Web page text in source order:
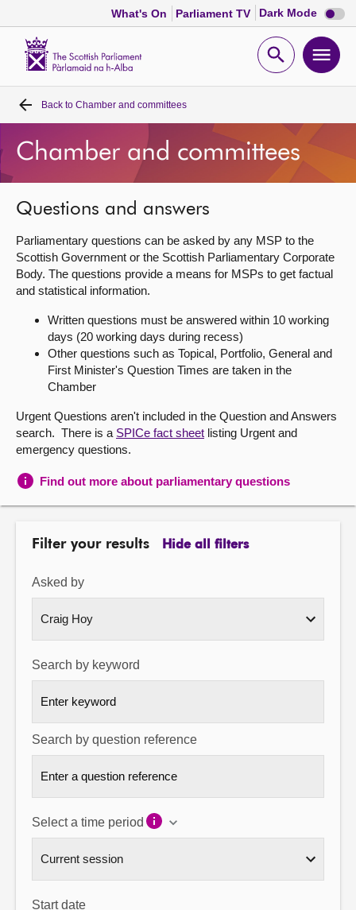
What's On Parliament TV Dark Mode Dark
mode
Open
Home
Bills and laws
MSPs
Chamber and committees
Get involved
About
Contact us
Back to Chamber and committees
Chamber and committees
Questions and answers
Parliamentary questions can be asked by any MSP to the
Scottish Government or the Scottish Parliamentary Corporate
Body. The questions provide a means for MSPs to get factual
and statistical information.
Written questions must be answered within 10 working
days (20 working days during recess)
Other questions such as Topical, Portfolio, General and
First Minister's Question Times are taken in the
Chamber
Urgent Questions aren't included in the Question and Answers
search. There is a SPICe fact sheet listing Urgent and
emergency questions.
Find out more about parliamentary questions
Filter your results Hide all filters
Asked by
Search by keyword
Search by question reference
Select a time period
Start date